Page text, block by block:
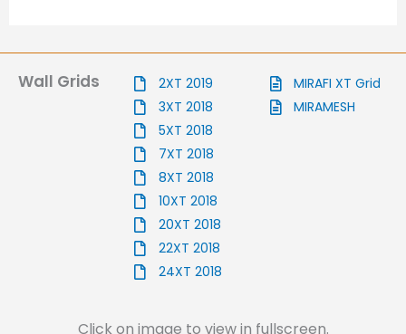
Wall Grids
2XT 2019
3XT 2018
5XT 2018
7XT 2018
8XT 2018
10XT 2018
20XT 2018
22XT 2018
24XT 2018
MIRAFI XT Grid
MIRAMESH
Click on image to view in fullscreen.